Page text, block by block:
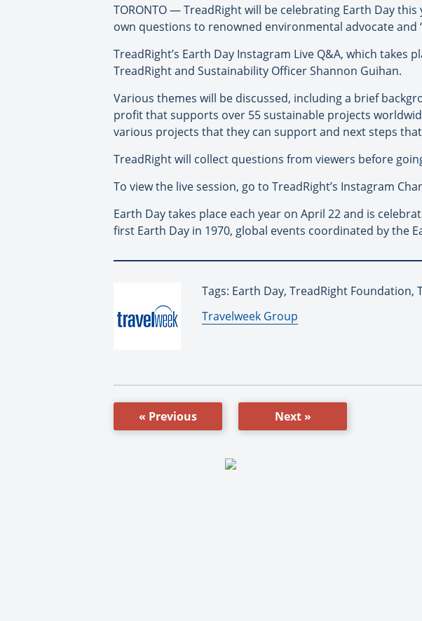
TORONTO — TreadRight will be celebrating Earth Day
own questions to renowned environmental advocate and
TreadRight’s Earth Day Instagram Live Q&A, which takes
TreadRight and Sustainability Officer Shannon Guihan.
Various themes will be discussed, including a brief
profit that supports over 55 sustainable projects
various projects that they can support and next steps
TreadRight will collect questions from viewers before
To view the live session, go to TreadRight’s Instagram
Earth Day takes place each year on April 22 and is
first Earth Day in 1970, global events coordinated by the
Tags: Earth Day, TreadRight Foundation,
By:
Travelweek Group
« Previous Next »